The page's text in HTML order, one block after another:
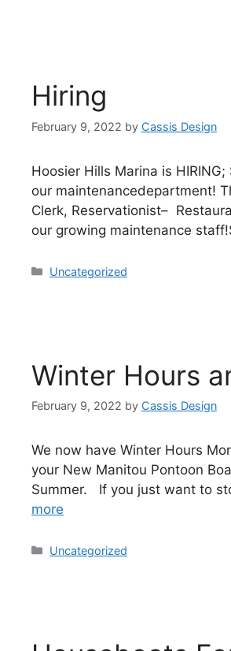
Hiring
February 9, 2022 by Cassis Design
Hoosier Hills Marina is
our maintenancedepartment!
Clerk, Reservationist–
our growing maintenance
Uncategorized
Winter Hours
February 9, 2022 by Cassis Design
We now have Winter Hours
your New Manitou Pontoon
Summer. If you just want to
more
Uncategorized